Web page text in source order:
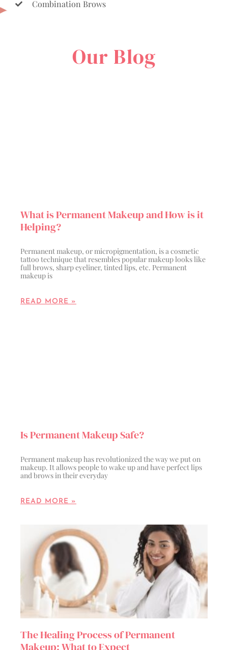
Combination Brows
Our Blog
What is Permanent Makeup and How is it
Helping?
Permanent makeup, or micropigmentation, is a cosmetic
tattoo technique that resembles popular makeup looks like
full brows, sharp eyeliner, tinted lips, etc. Permanent
makeup is
READ MORE »
Is Permanent Makeup Safe?
Permanent makeup has revolutionized the way we put on
makeup. It allows people to wake up and have perfect lips
and brows in their everyday
READ MORE »
The Healing Process of Permanent
Makeup: What to Expect